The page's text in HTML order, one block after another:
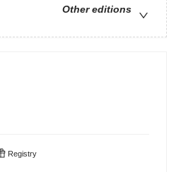
Other editions
Registry